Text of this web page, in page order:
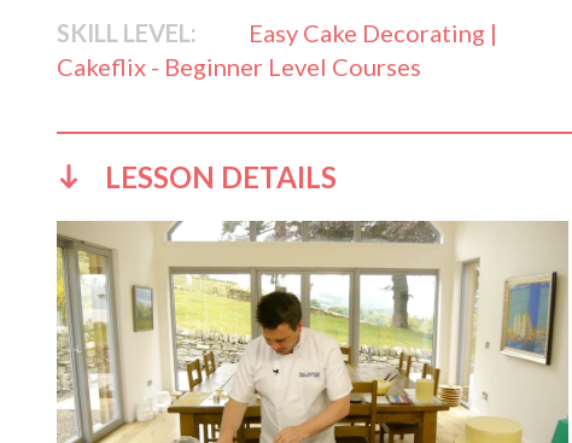
SKILL LEVEL:
Easy Cake Decorating |
Cakeflix - Beginner Level Courses
LESSON DETAILS